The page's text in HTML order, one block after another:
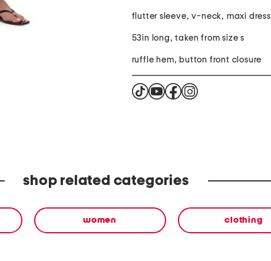
flutter sleeve, v-neck, maxi dress
53in long, taken from size s
ruffle hem, button front closure
shop related categories
women clothing